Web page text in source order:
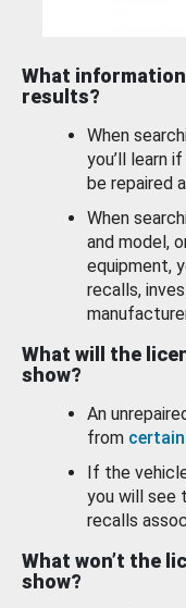
What
results?
When
you’ll learn
be repaired
When
and model,
equipment,
recalls,
What will the
show?
An
from
If the
you will see
recalls
What won’t the
show?